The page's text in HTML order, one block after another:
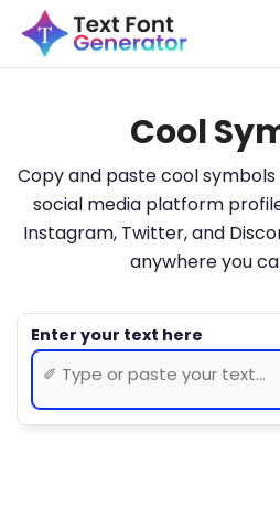
Cool
Copy and paste cool
social media platform
Instagram, Twitter, and
anywhere you